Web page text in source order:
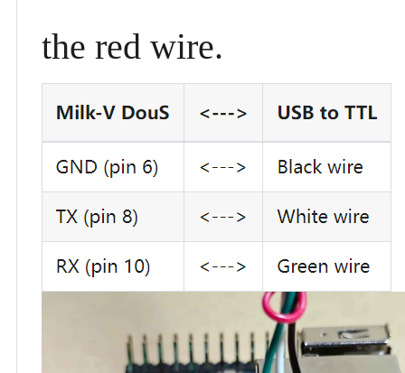
the red wire.